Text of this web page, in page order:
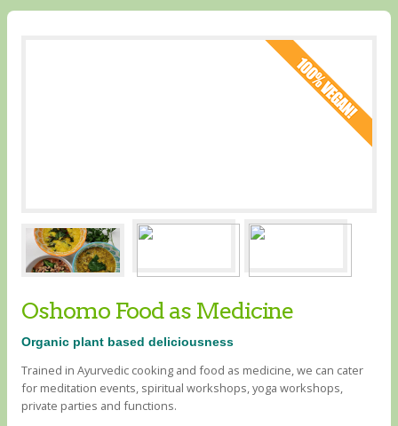
Oshomo Food as Medicine
Organic plant based deliciousness
Trained in Ayurvedic cooking and food as medicine, we can cater
for meditation events, spiritual workshops, yoga workshops,
private parties and functions.